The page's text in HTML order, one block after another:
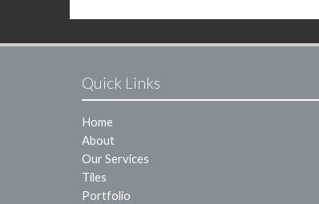
Quick Links
Home
About
Our Services
Tiles
Portfolio